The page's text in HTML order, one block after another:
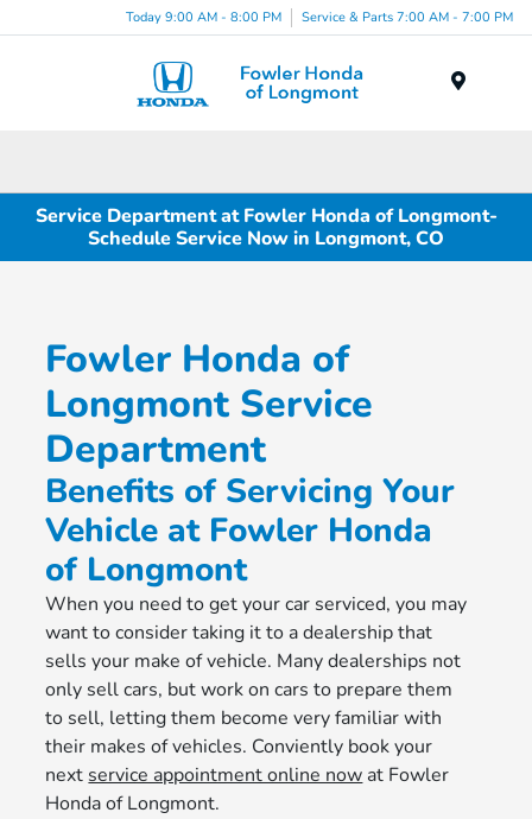
Today 9:00 AM - 8:00 PM Service & Parts 7:00 AM - 7:00 PM
Service Department at Fowler Honda of Longmont-
Schedule Service Now in Longmont, CO
Fowler Honda of
Longmont Service
Department
Benefits of Servicing Your
Vehicle at Fowler Honda
of Longmont
When you need to get your car serviced, you may
want to consider taking it to a dealership that
sells your make of vehicle. Many dealerships not
only sell cars, but work on cars to prepare them
to sell, letting them become very familiar with
their makes of vehicles. Conviently book your
next service appointment online now at Fowler
Honda of Longmont.